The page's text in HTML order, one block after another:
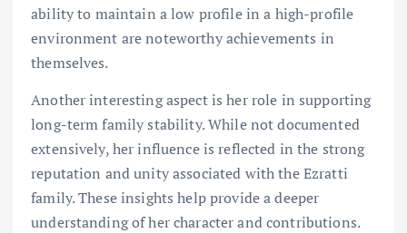
ability to maintain a low profile in a high-profile
environment are noteworthy achievements in
themselves.
Another interesting aspect is her role in supporting
long-term family stability. While not documented
extensively, her influence is reflected in the strong
reputation and unity associated with the Ezratti
family. These insights help provide a deeper
understanding of her character and contributions.